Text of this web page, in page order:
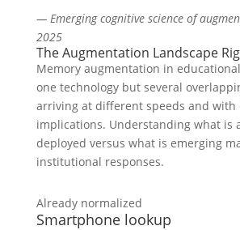
— Emerging cognitive science of
2025
The Augmentation Landscape
Memory augmentation in
one technology but several
arriving at different speeds and
implications. Understanding what is
deployed versus what is emerging
institutional responses.
Already normalized
Smartphone lookup